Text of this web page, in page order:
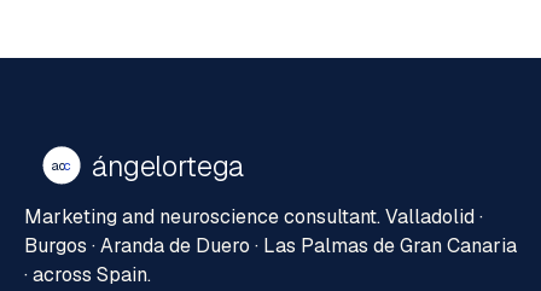
aoc ángelortega
Marketing and neuroscience consultant. Valladolid ·
Burgos · Aranda de Duero · Las Palmas de Gran Canaria
· across Spain.